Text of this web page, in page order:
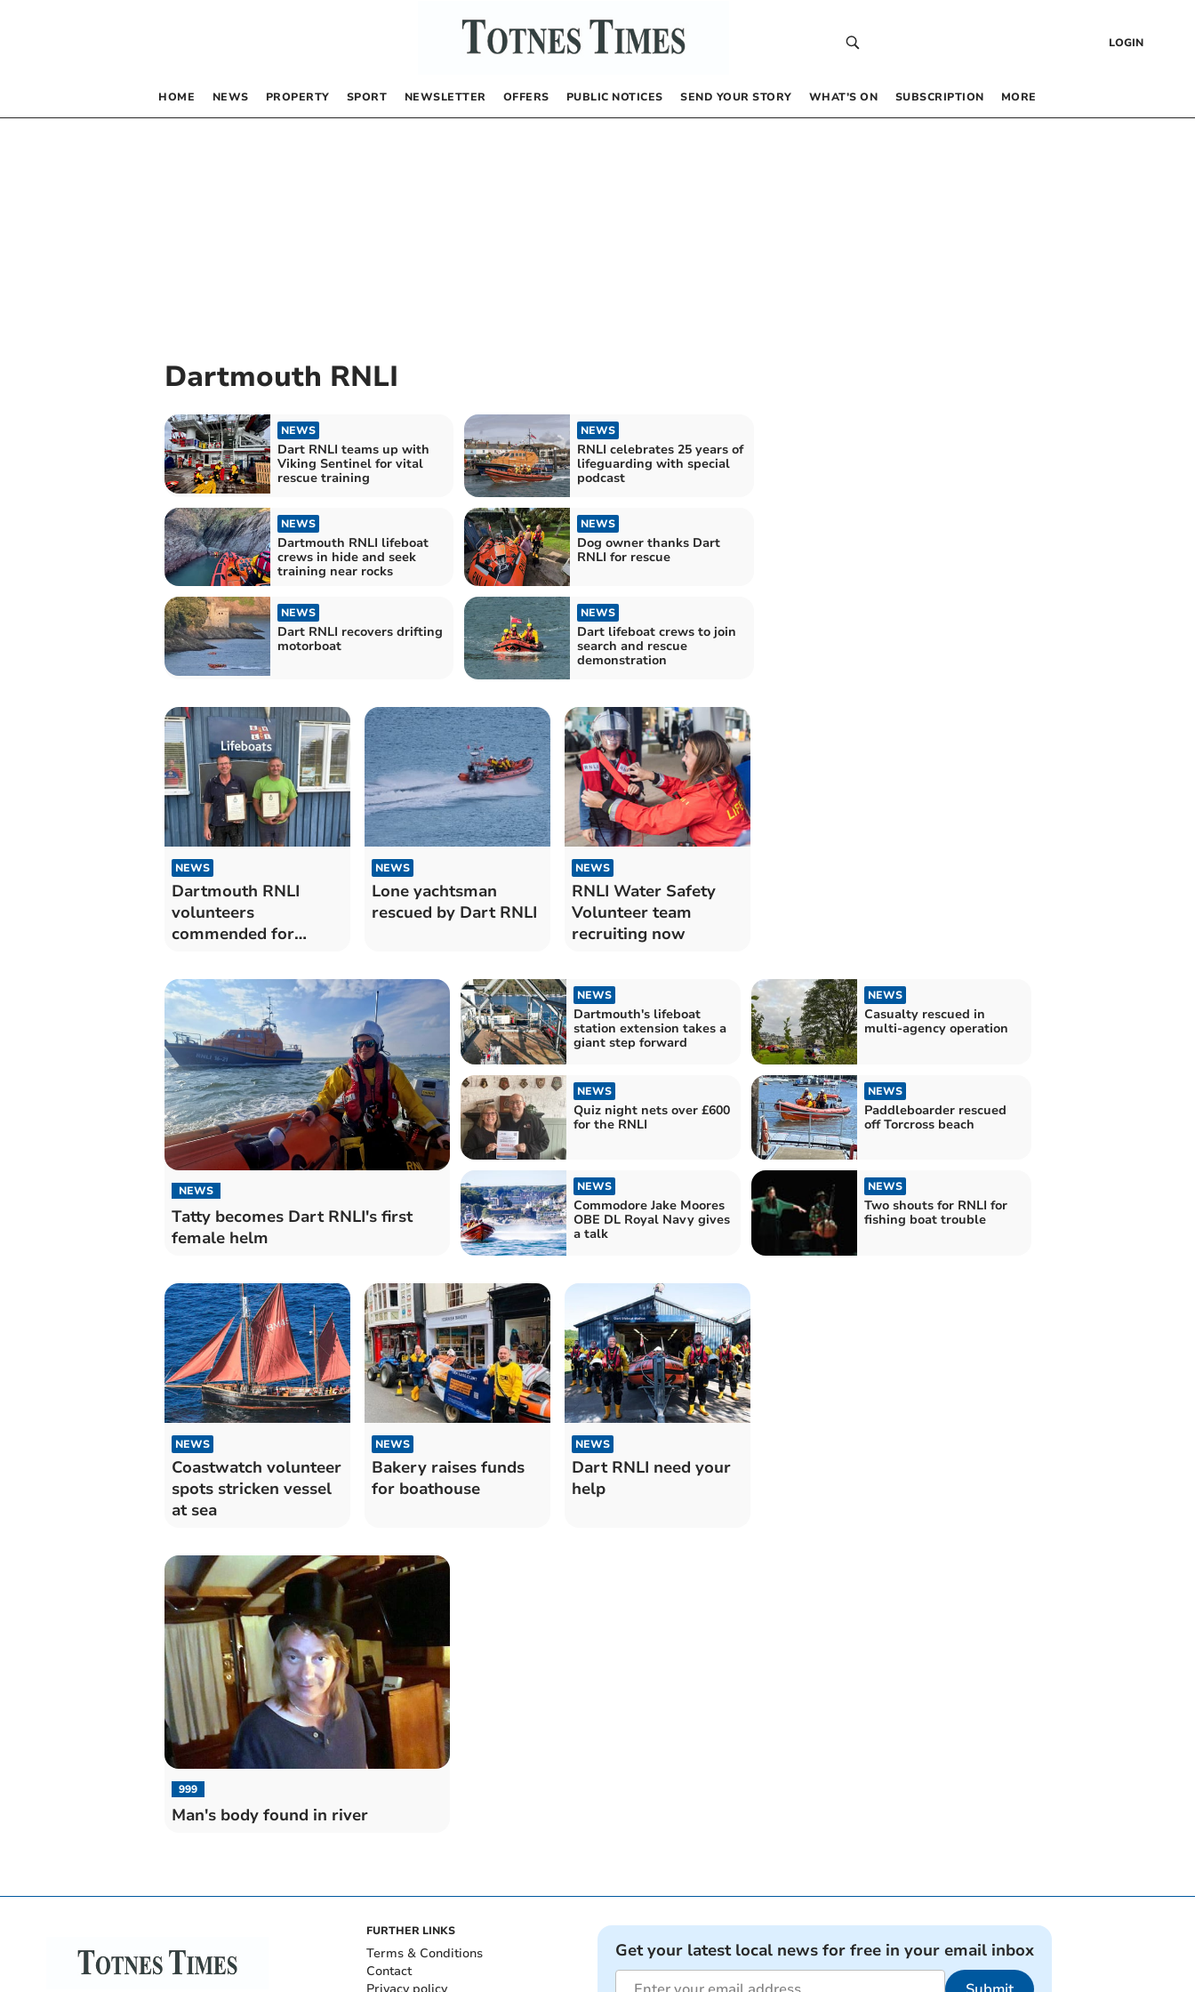
LOGIN
HOME NEWS PROPERTY SPORT NEWSLETTER OFFERS PUBLIC NOTICES SEND YOUR STORY WHAT’S ON SUBSCRIPTION MORE
Dartmouth RNLI
NEWS
Dart RNLI teams up with
Viking Sentinel for vital
rescue training
NEWS
RNLI celebrates 25 years of
lifeguarding with special
podcast
NEWS
Dartmouth RNLI lifeboat
crews in hide and seek
training near rocks
NEWS
Dog owner thanks Dart
RNLI for rescue
NEWS
Dart RNLI recovers drifting
motorboat
NEWS
Dart lifeboat crews to join
search and rescue
demonstration
NEWS
Dartmouth RNLI
volunteers
commended for
retire
NEWS
Lone yachtsman
rescued by Dart RNLI
NEWS
RNLI Water Safety
Volunteer team
recruiting now
NEWS
Tatty becomes Dart RNLI's first
female helm
NEWS
Dartmouth's lifeboat
station extension takes a
giant step forward
NEWS
Casualty rescued in
multi-agency operation
NEWS
Quiz night nets over £600
for the RNLI
NEWS
Paddleboarder rescued
off Torcross beach
NEWS
Commodore Jake Moores
OBE DL Royal Navy gives
a talk
NEWS
Two shouts for RNLI for
fishing boat trouble
NEWS
Coastwatch volunteer
spots stricken vessel
at sea
NEWS
Bakery raises funds
for boathouse
NEWS
Dart RNLI need your
help
999
Man's body found in river
FURTHER LINKS
Terms & Conditions
Contact
Get your latest local news for free in your email inbox